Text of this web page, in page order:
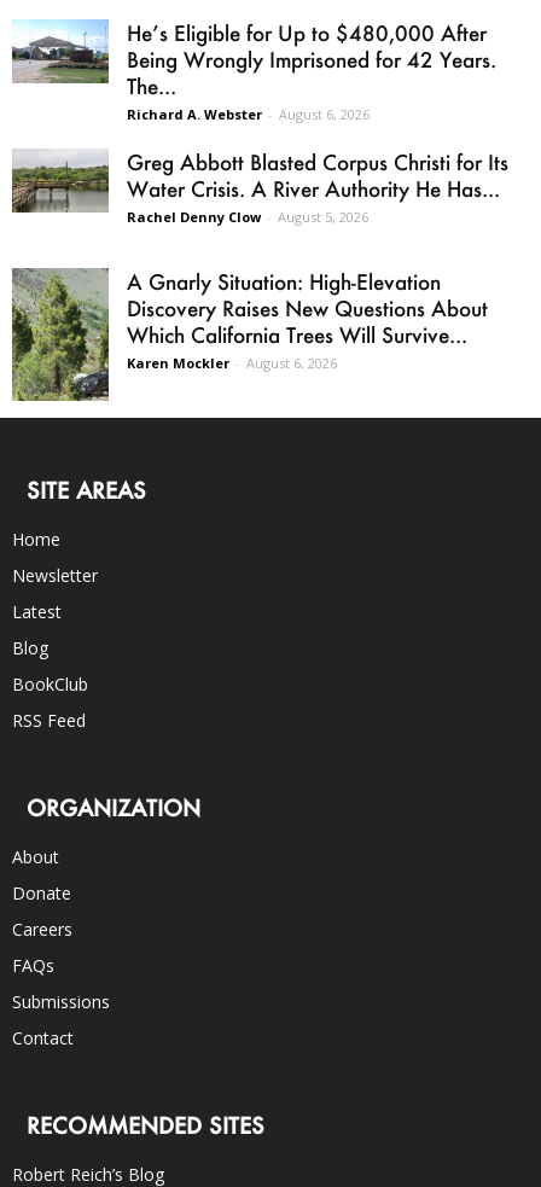
He’s Eligible for Up to $480,000 After
Being Wrongly Imprisoned for 42 Years.
The...
Richard A. Webster - August 6, 2026
Greg Abbott Blasted Corpus Christi for Its
Water Crisis. A River Authority He Has...
Rachel Denny Clow - August 5, 2026
A Gnarly Situation: High-Elevation
Discovery Raises New Questions About
Which California Trees Will Survive...
Karen Mockler - August 6, 2026
SITE AREAS
Home
Newsletter
Latest
Blog
BookClub
RSS Feed
ORGANIZATION
About
Donate
Careers
FAQs
Submissions
Contact
RECOMMENDED SITES
Robert Reich’s Blog